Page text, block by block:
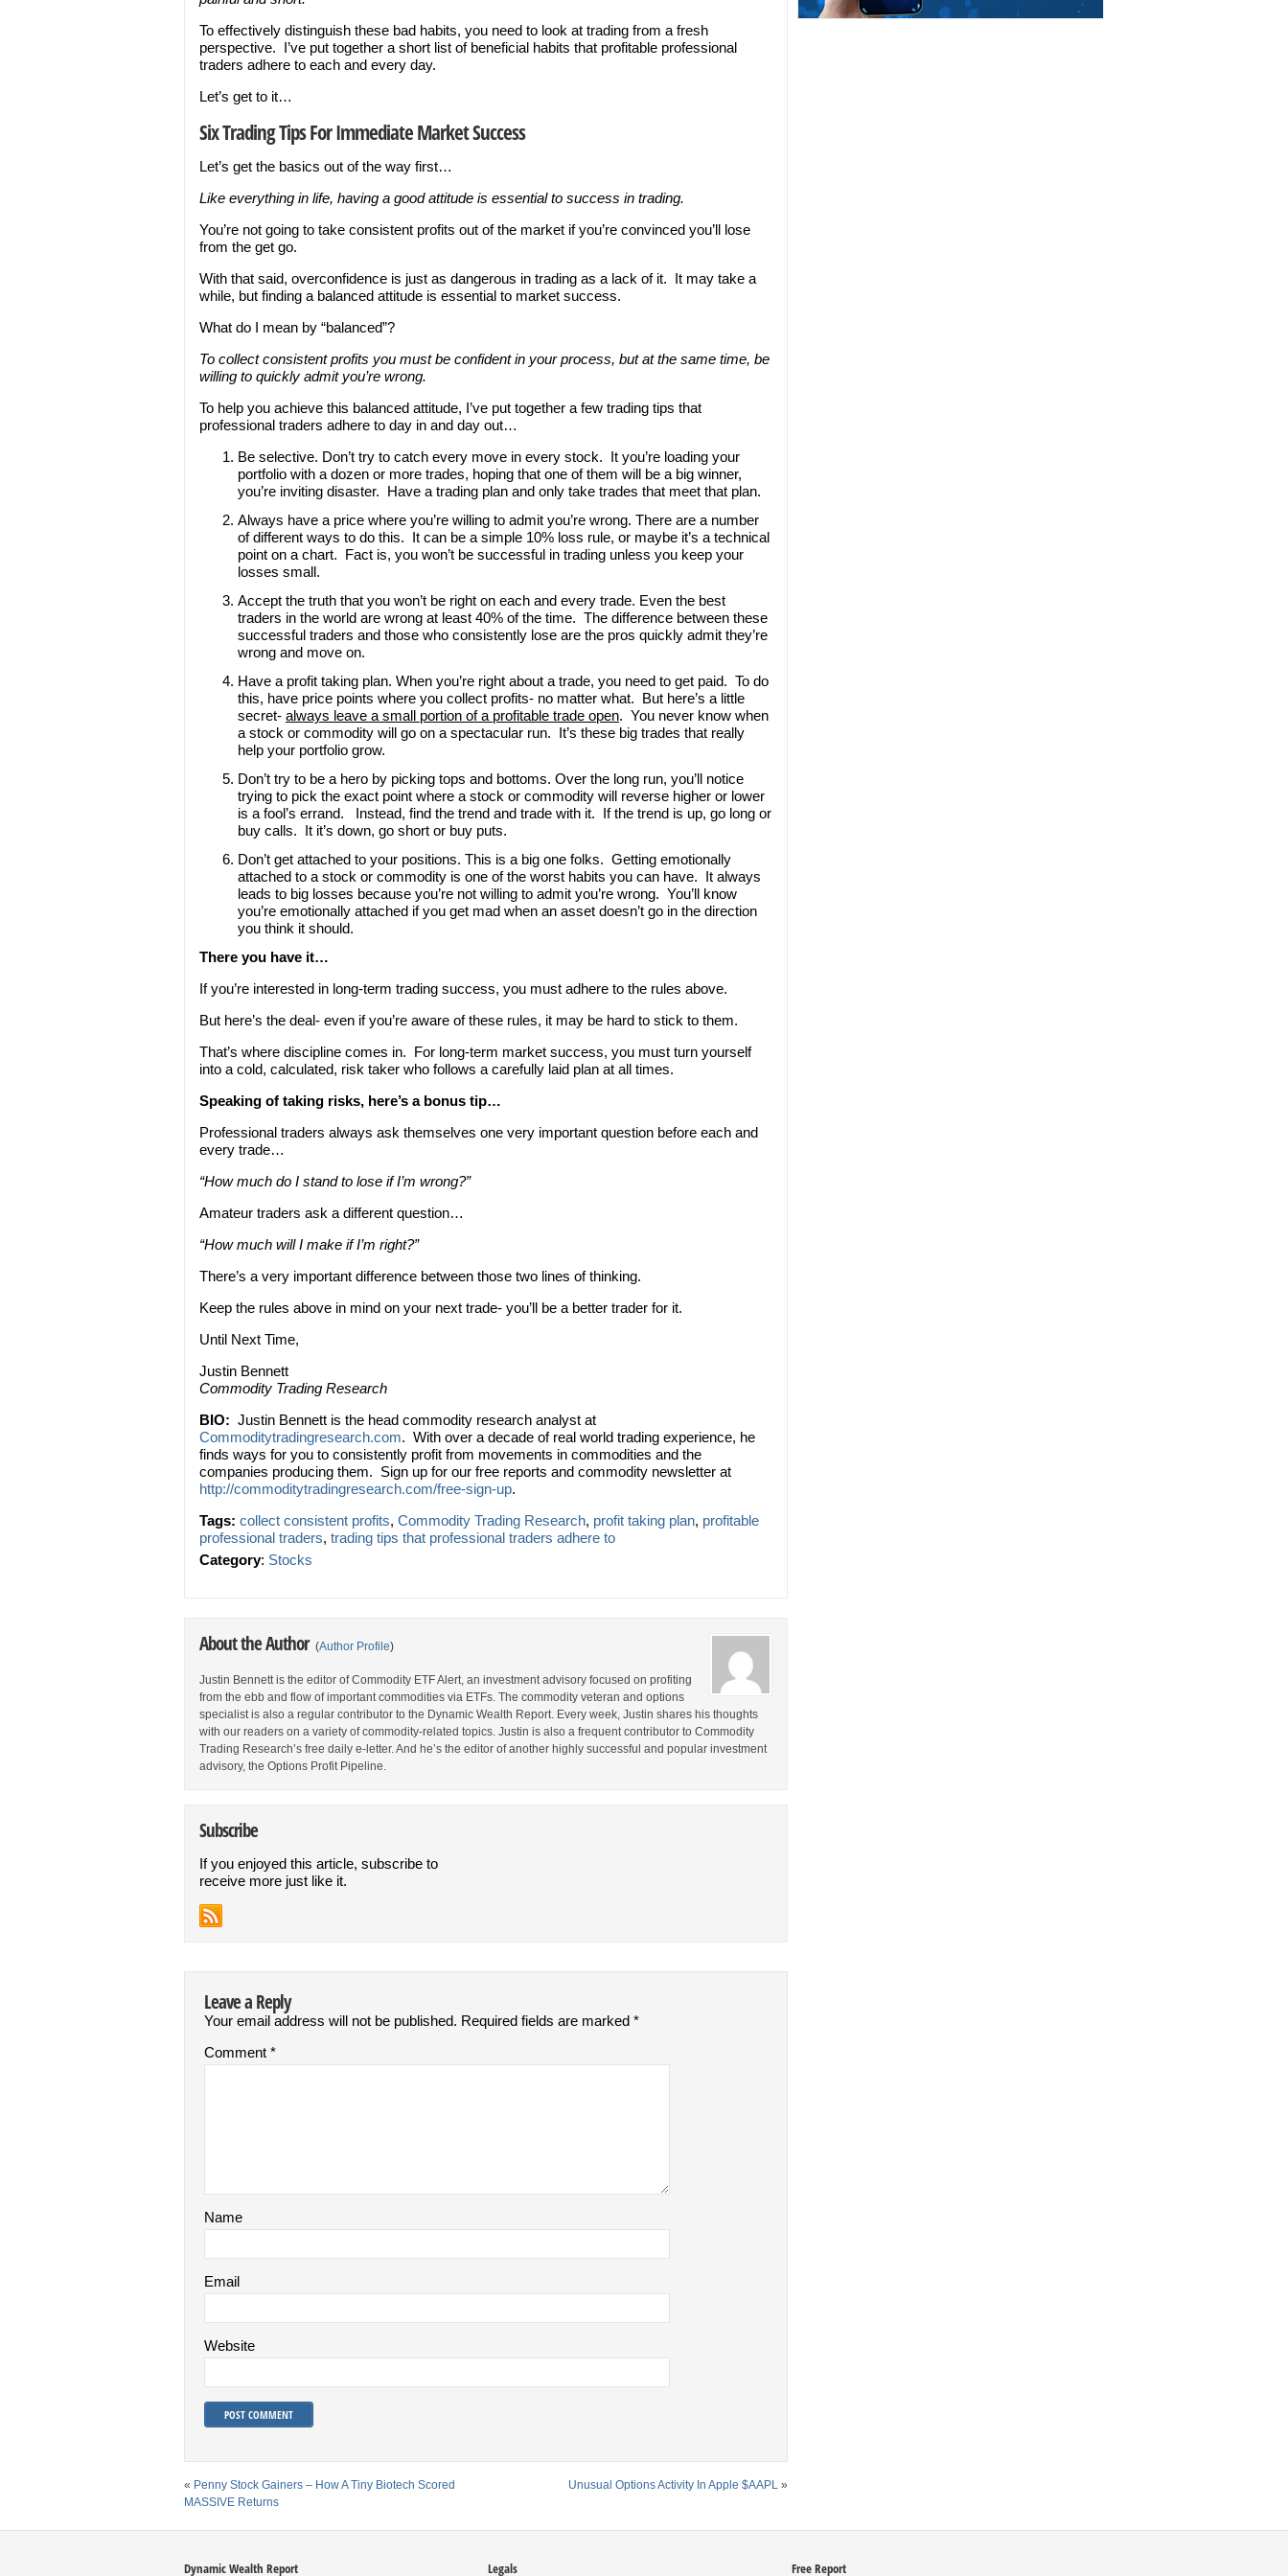
To effectively distinguish these bad habits, you need to look at trading from a fresh
perspective. I’ve put together a short list of beneficial habits that profitable professional
traders adhere to each and every day.
Let’s get to it…
Six Trading Tips For Immediate Market Success
Let’s get the basics out of the way first…
Like everything in life, having a good attitude is essential to success in trading.
You’re not going to take consistent profits out of the market if you’re convinced you’ll lose
from the get go.
With that said, overconfidence is just as dangerous in trading as a lack of it. It may take a
while, but finding a balanced attitude is essential to market success.
What do I mean by “balanced”?
To collect consistent profits you must be confident in your process, but at the same time, be
willing to quickly admit you’re wrong.
To help you achieve this balanced attitude, I’ve put together a few trading tips that
professional traders adhere to day in and day out…
Be selective. Don’t try to catch every move in every stock. It you’re loading your
portfolio with a dozen or more trades, hoping that one of them will be a big winner,
you’re inviting disaster. Have a trading plan and only take trades that meet that plan.
Always have a price where you’re willing to admit you’re wrong. There are a number
of different ways to do this. It can be a simple 10% loss rule, or maybe it’s a technical
point on a chart. Fact is, you won’t be successful in trading unless you keep your
losses small.
Accept the truth that you won’t be right on each and every trade. Even the best
traders in the world are wrong at least 40% of the time. The difference between these
successful traders and those who consistently lose are the pros quickly admit they’re
wrong and move on.
Have a profit taking plan. When you’re right about a trade, you need to get paid. To do
this, have price points where you collect profits- no matter what. But here’s a little
secret- always leave a small portion of a profitable trade open. You never know when
a stock or commodity will go on a spectacular run. It’s these big trades that really
help your portfolio grow.
Don’t try to be a hero by picking tops and bottoms. Over the long run, you’ll notice
trying to pick the exact point where a stock or commodity will reverse higher or lower
is a fool’s errand. Instead, find the trend and trade with it. If the trend is up, go long or
buy calls. It it’s down, go short or buy puts.
Don’t get attached to your positions. This is a big one folks. Getting emotionally
attached to a stock or commodity is one of the worst habits you can have. It always
leads to big losses because you’re not willing to admit you’re wrong. You’ll know
you’re emotionally attached if you get mad when an asset doesn’t go in the direction
you think it should.
There you have it…
If you’re interested in long-term trading success, you must adhere to the rules above.
But here’s the deal- even if you’re aware of these rules, it may be hard to stick to them.
That’s where discipline comes in. For long-term market success, you must turn yourself
into a cold, calculated, risk taker who follows a carefully laid plan at all times.
Speaking of taking risks, here’s a bonus tip…
Professional traders always ask themselves one very important question before each and
every trade…
“How much do I stand to lose if I’m wrong?”
Amateur traders ask a different question…
“How much will I make if I’m right?”
There’s a very important difference between those two lines of thinking.
Keep the rules above in mind on your next trade- you’ll be a better trader for it.
Until Next Time,
Justin Bennett
Commodity Trading Research
BIO: Justin Bennett is the head commodity research analyst at
Commoditytradingresearch.com. With over a decade of real world trading experience, he
finds ways for you to consistently profit from movements in commodities and the
companies producing them. Sign up for our free reports and commodity newsletter at
http://commoditytradingresearch.com/free-sign-up.
Tags: collect consistent profits, Commodity Trading Research, profit taking plan, profitable
professional traders, trading tips that professional traders adhere to
Category: Stocks
About the Author (Author Profile)
Justin Bennett is the editor of Commodity ETF Alert, an investment advisory focused on profiting
from the ebb and flow of important commodities via ETFs. The commodity veteran and options
specialist is also a regular contributor to the Dynamic Wealth Report. Every week, Justin shares his thoughts
with our readers on a variety of commodity-related topics. Justin is also a frequent contributor to Commodity
Trading Research’s free daily e-letter. And he’s the editor of another highly successful and popular investment
advisory, the Options Profit Pipeline.
Subscribe
If you enjoyed this article, subscribe to
receive more just like it.
Leave a Reply
Your email address will not be published. Required fields are marked *
Comment *
Name
Email
Website
« Penny Stock Gainers – How A Tiny Biotech Scored
MASSIVE Returns
Unusual Options Activity In Apple $AAPL »
Dynamic Wealth Report Legals Free Report